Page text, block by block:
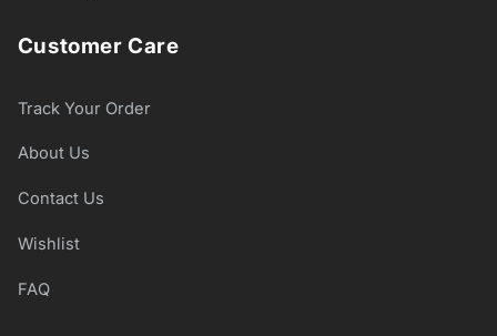
Customer Care
Track Your Order
About Us
Contact Us
Wishlist
FAQ